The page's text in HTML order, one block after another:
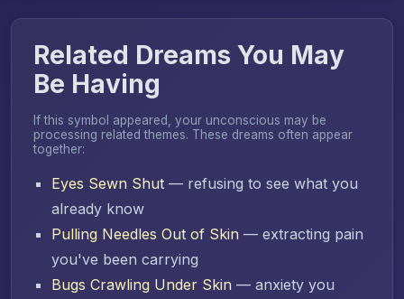
Related Dreams You May
Be Having
If this symbol appeared, your unconscious may be
processing related themes. These dreams often appear
together:
Eyes Sewn Shut — refusing to see what you
already know
Pulling Needles Out of Skin — extracting pain
you've been carrying
Bugs Crawling Under Skin — anxiety you